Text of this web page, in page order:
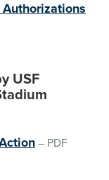
USF
– PDF